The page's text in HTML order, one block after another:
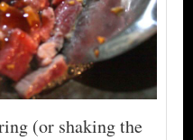
(or shaking the